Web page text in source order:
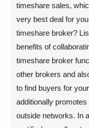
timeshare sales,
very best deal for
timeshare broker?
benefits of
timeshare broker
other brokers and
to find buyers for
additionally
outside networks. In